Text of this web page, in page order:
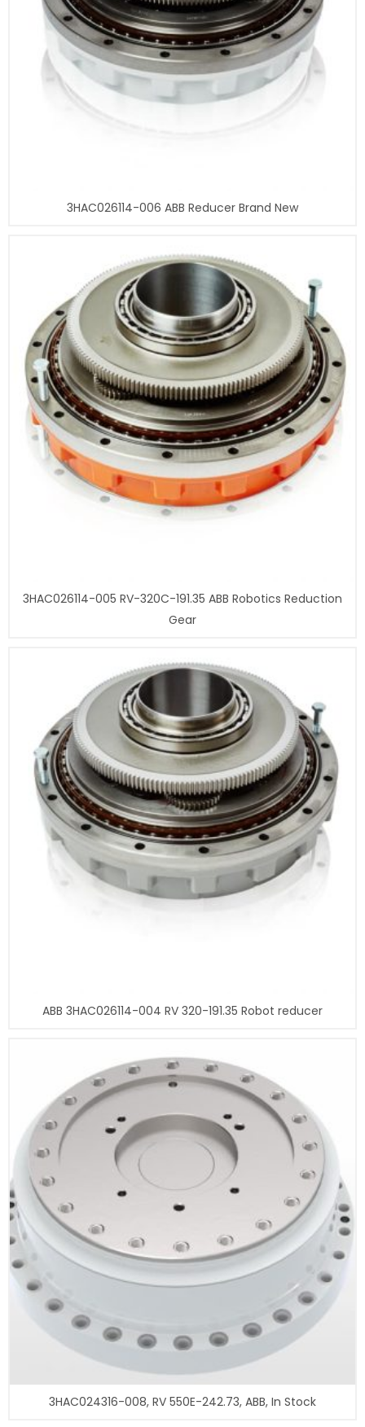
3HAC026114-006 ABB Reducer Brand New
3HAC026114-005 RV-320C-191.35 ABB Robotics Reduction
Gear
ABB 3HAC026114-004 RV 320-191.35 Robot reducer
3HAC024316-008, RV 550E-242.73, ABB, In Stock